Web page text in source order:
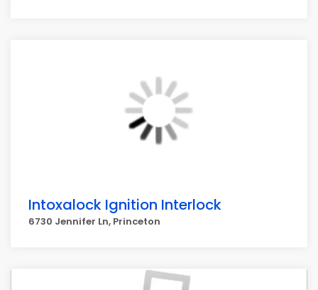
Intoxalock Ignition Interlock
6730 Jennifer Ln, Princeton